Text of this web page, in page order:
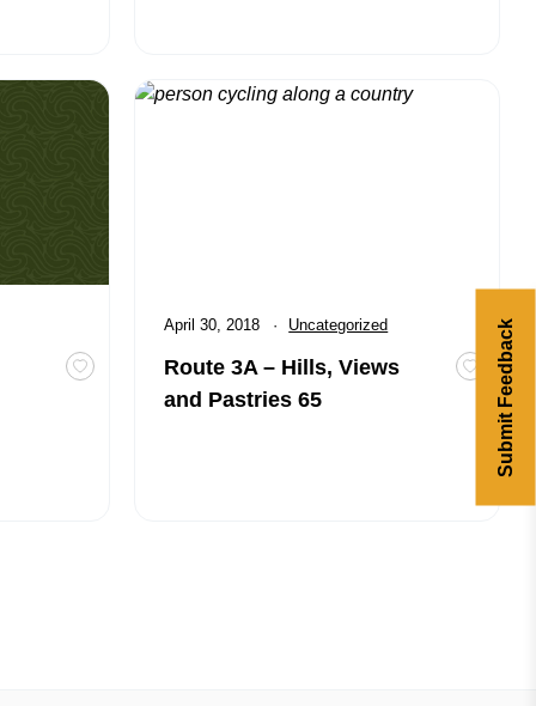
Cyclists
Toggle favourite Road Construction Updates for
Route 3A – Hills, Views and Pastries 65
Published
April 30, 2018 Category:
Uncategorized
Route 3A – Hills, Views
and Pastries 65
Toggle
Submit Feedback